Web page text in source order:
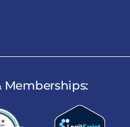
Memberships: